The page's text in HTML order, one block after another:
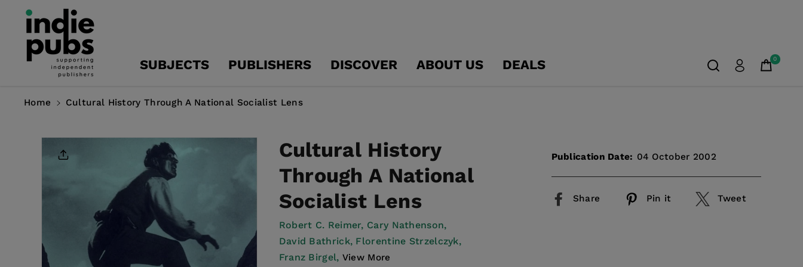
Content
SUBJECTS PUBLISHERS DISCOVER ABOUT US DEALS 0
Home Cultural History Through A National Socialist Lens
Product
Cultural History
Through A National
Socialist Lens
Robert C. Reimer, Cary Nathenson,
David Bathrick, Florentine Strzelczyk,
Franz Birgel, View More
Publication Date: 04 October 2002
Share Pin it Tweet